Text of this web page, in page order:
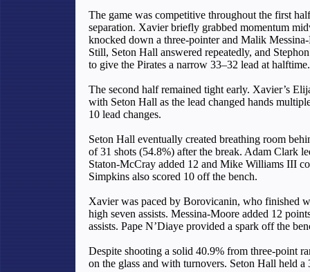
The game was competitive throughout the first
separation. Xavier briefly grabbed momentum
knocked down a three-pointer and Malik
Still, Seton Hall answered repeatedly, and
to give the Pirates a narrow 33–32 lead at halftime.
The second half remained tight early. Xavier’s
with Seton Hall as the lead changed hands
10 lead changes.
Seton Hall eventually created breathing room
of 31 shots (54.8%) after the break. Adam Clark
Staton-McCray added 12 and Mike Williams III
Simpkins also scored 10 off the bench.
Xavier was paced by Borovicanin, who finished
high seven assists. Messina-Moore added 12
assists. Pape N’Diaye provided a spark off the
Despite shooting a solid 40.9% from three-point
on the glass and with turnovers. Seton Hall held